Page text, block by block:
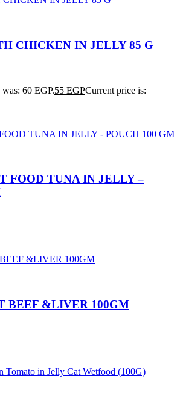
CHICKEN IN JELLY 85 G
60 EGP.55 EGPCurrent price is:
FOOD TUNA IN JELLY –
BEEF &LIVER 100GM